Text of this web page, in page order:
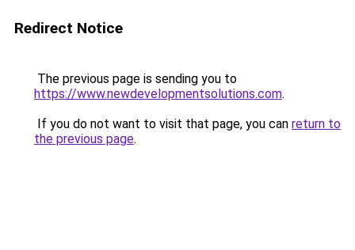
Redirect Notice
The previous page is sending you to
https://www.newdevelopmentsolutions.com.
If you do not want to visit that page, you can return to
the previous page.